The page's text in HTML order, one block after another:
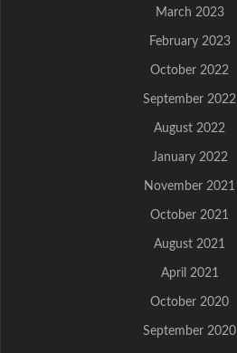
March 2023
February 2023
October 2022
September 2022
August 2022
January 2022
November 2021
October 2021
August 2021
April 2021
October 2020
September 2020